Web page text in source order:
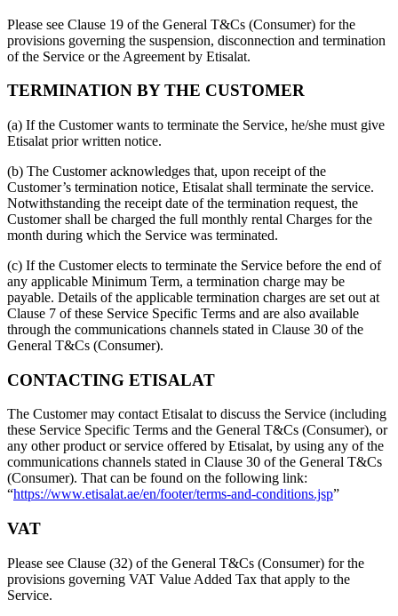
Please see Clause 19 of the General T&Cs (Consumer) for the
provisions governing the suspension, disconnection and termination
of the Service or the Agreement by Etisalat.
TERMINATION BY THE CUSTOMER
(a) If the Customer wants to terminate the Service, he/she must give
Etisalat prior written notice.
(b) The Customer acknowledges that, upon receipt of the
Customer’s termination notice, Etisalat shall terminate the service.
Notwithstanding the receipt date of the termination request, the
Customer shall be charged the full monthly rental Charges for the
month during which the Service was terminated.
(c) If the Customer elects to terminate the Service before the end of
any applicable Minimum Term, a termination charge may be
payable. Details of the applicable termination charges are set out at
Clause 7 of these Service Specific Terms and are also available
through the communications channels stated in Clause 30 of the
General T&Cs (Consumer).
CONTACTING ETISALAT
The Customer may contact Etisalat to discuss the Service (including
these Service Specific Terms and the General T&Cs (Consumer), or
any other product or service offered by Etisalat, by using any of the
communications channels stated in Clause 30 of the General T&Cs
(Consumer). That can be found on the following link:
“https://www.etisalat.ae/en/footer/terms-and-conditions.jsp”
VAT
Please see Clause (32) of the General T&Cs (Consumer) for the
provisions governing VAT Value Added Tax that apply to the
Service.